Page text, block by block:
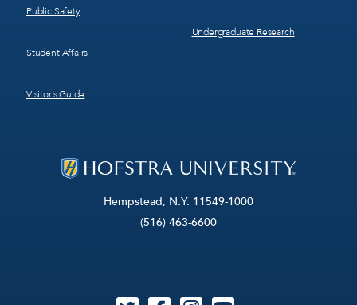
Hempstead, N.Y. 11549-1000
(516) 463-6600
Public Safety
Student Affairs
Visitor’s Guide
Undergraduate Research